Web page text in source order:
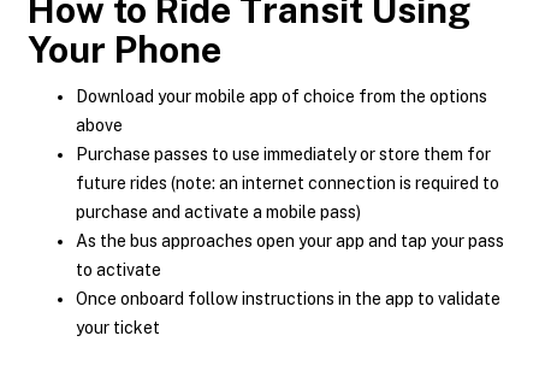
How to Ride Transit Using
Your Phone
Download your mobile app of choice from the options
above
Purchase passes to use immediately or store them for
future rides (note: an internet connection is required to
purchase and activate a mobile pass)
As the bus approaches open your app and tap your pass
to activate
Once onboard follow instructions in the app to validate
your ticket